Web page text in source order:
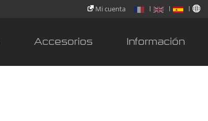
Mi cuenta
Accesorios Información